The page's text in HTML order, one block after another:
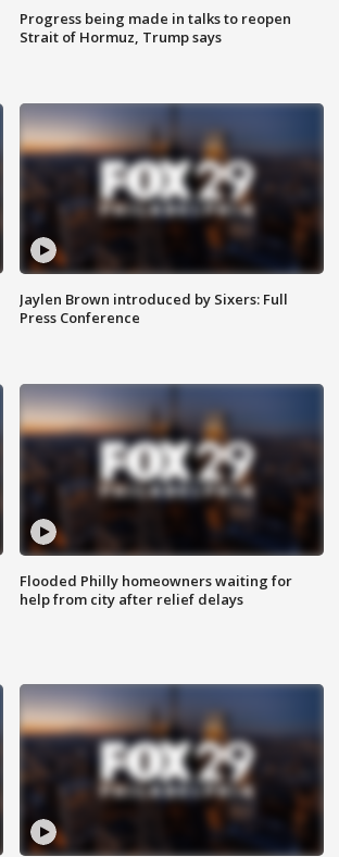
Progress being made in talks to reopen
Strait of Hormuz, Trump says
Jaylen Brown introduced by Sixers: Full
Press Conference
Flooded Philly homeowners waiting for
help from city after relief delays